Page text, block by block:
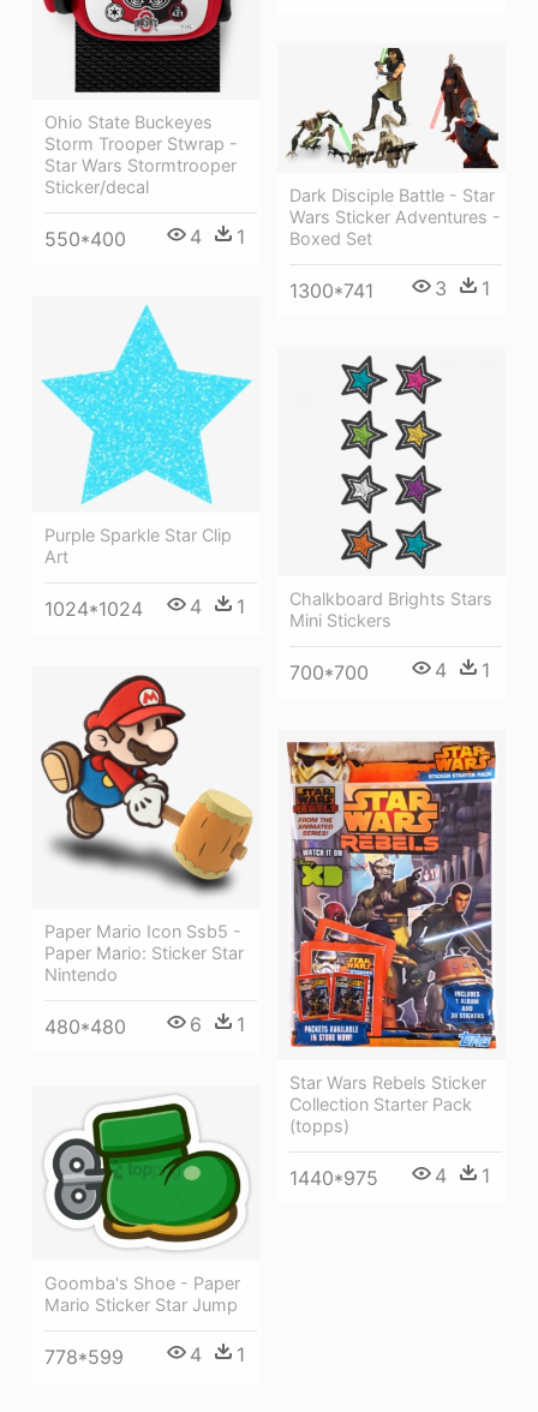
Ohio State Buckeyes
Storm Trooper Stwrap -
Star Wars Stormtrooper
Sticker/decal
550*400 4 1
Dark Disciple Battle - Star
Wars Sticker Adventures -
Boxed Set
1300*741 3 1
Purple Sparkle Star Clip
Art
1024*1024 4 1
Chalkboard Brights Stars
Mini Stickers
700*700 4 1
Paper Mario Icon Ssb5 -
Paper Mario: Sticker Star
Nintendo
480*480 6 1
Star Wars Rebels Sticker
Collection Starter Pack
(topps)
1440*975 4 1
Goomba's Shoe - Paper
Mario Sticker Star Jump
778*599 4 1